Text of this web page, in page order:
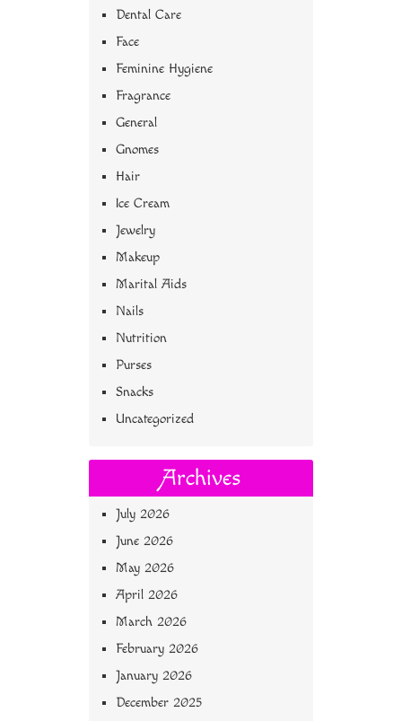
Dental Care
Face
Feminine Hygiene
Fragrance
General
Gnomes
Hair
Ice Cream
Jewelry
Makeup
Marital Aids
Nails
Nutrition
Purses
Snacks
Uncategorized
Archives
July 2026
June 2026
May 2026
April 2026
March 2026
February 2026
January 2026
December 2025